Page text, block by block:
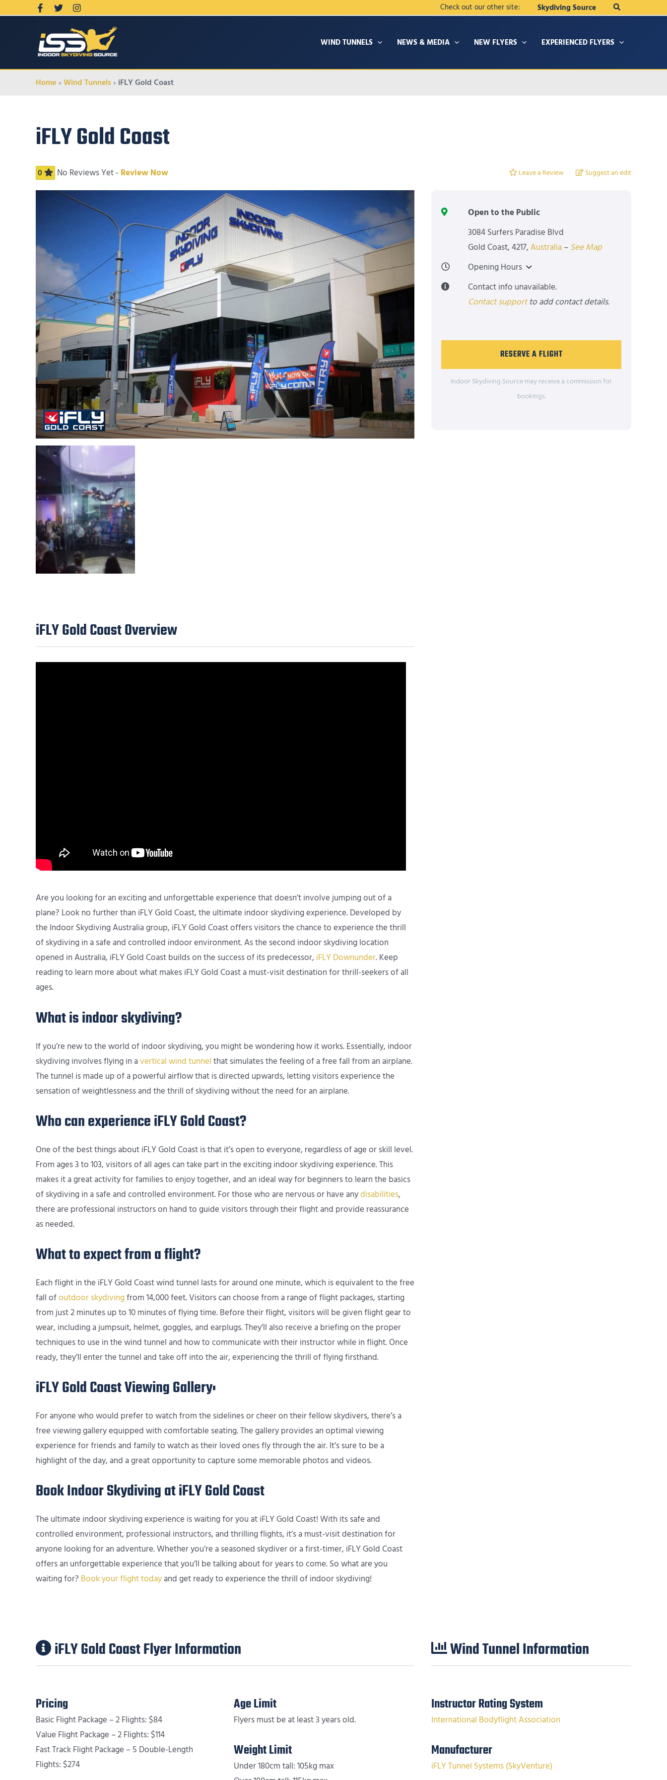
Check out our other site: Skydiving Source Search
WIND TUNNELS NEWS & MEDIA NEW FLYERS EXPERIENCED FLYERS
Home Wind Tunnels iFLY Gold Coast
iFLY Gold Coast
0 No Reviews Yet - Review Now Leave a Review Suggest an edit
iFLY Gold Coast Overview
Are you looking for an exciting and unforgettable experience that doesn’t involve jumping out of a
plane? Look no further than iFLY Gold Coast, the ultimate indoor skydiving experience. Developed by
the Indoor Skydiving Australia group, iFLY Gold Coast offers visitors the chance to experience the thrill
of skydiving in a safe and controlled indoor environment. As the second indoor skydiving location
opened in Australia, iFLY Gold Coast builds on the success of its predecessor, iFLY Downunder. Keep
reading to learn more about what makes iFLY Gold Coast a must-visit destination for thrill-seekers of all
ages.
What is indoor skydiving?
If you’re new to the world of indoor skydiving, you might be wondering how it works. Essentially, indoor
skydiving involves flying in avertical wind tunnel that simulates the feeling of a free fall from an airplane.
The tunnel is made up of a powerful airflow that is directed upwards, letting visitors experience the
sensation of weightlessness and the thrill of skydiving without the need for an airplane.
Who can experience iFLY Gold Coast?
One of the best things about iFLY Gold Coast is that it’s open to everyone, regardless of age or skill level.
From ages 3 to 103, visitors of all ages can take part in the exciting indoor skydiving experience. This
makes it a great activity for families to enjoy together, and an ideal way for beginners to learn the basics
of skydiving in a safe and controlled environment. For those who are nervous or have anydisabilities,
there are professional instructors on hand to guide visitors through their flight and provide reassurance
as needed.
What to expect from a flight?
Each flight in the iFLY Gold Coast wind tunnel lasts for around one minute, which is equivalent to the free
fall ofoutdoor skydivingfrom 14,000 feet. Visitors can choose from a range of flight packages, starting
from just 2 minutes up to 10 minutes of flying time. Before their flight, visitors will be given flight gear to
wear, including a jumpsuit, helmet, goggles, and earplugs. They’ll also receive a briefing on the proper
techniques to use in the wind tunnel and how to communicate with their instructor while in flight. Once
ready, they’ll enter the tunnel and take off into the air, experiencing the thrill of flying firsthand.
iFLY Gold Coast Viewing Gallery:
For anyone who would prefer to watch from the sidelines or cheer on their fellow skydivers, there’s a
free viewing gallery equipped with comfortable seating. The gallery provides an optimal viewing
experience for friends and family to watch as their loved ones fly through the air. It’s sure to be a
highlight of the day, and a great opportunity to capture some memorable photos and videos.
Book Indoor Skydiving at iFLY Gold Coast
The ultimate indoor skydiving experience is waiting for you at iFLY Gold Coast! With its safe and
controlled environment, professional instructors, and thrilling flights, it’s a must-visit destination for
anyone looking for an adventure. Whether you’re a seasoned skydiver or a first-timer, iFLY Gold Coast
offers an unforgettable experience that you’ll be talking about for years to come. So what are you
waiting for? Book your flight todayand get ready to experience the thrill of indoor skydiving!
Open to the Public
3084 Surfers Paradise Blvd
Gold Coast,4217,Australia – See Map
Opening Hours
Contact info unavailable.
Contact supportto add contact details.
RESERVE A FLIGHT
Indoor Skydiving Source may receive a commission for
bookings.
iFLY Gold Coast Flyer Information
Pricing
Basic Flight Package – 2 Flights: $84
Value Flight Package – 2 Flights: $114
Fast Track Flight Package – 5 Double-Length
Flights: $274
Age Limit
Flyers must be at least 3 years old.
Weight Limit
Under 180cm tall: 105kg max
Wind Tunnel Information
Instructor Rating System
International Bodyflight Association
Manufacturer
iFLY Tunnel Systems (SkyVenture)